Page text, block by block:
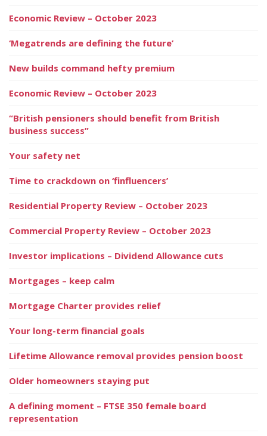
Economic Review – October 2023
‘Megatrends are defining the future’
New builds command hefty premium
Economic Review – October 2023
“British pensioners should benefit from British
business success”
Your safety net
Time to crackdown on ‘finfluencers’
Residential Property Review – October 2023
Commercial Property Review – October 2023
Investor implications – Dividend Allowance cuts
Mortgages – keep calm
Mortgage Charter provides relief
Your long-term financial goals
Lifetime Allowance removal provides pension boost
Older homeowners staying put
A defining moment – FTSE 350 female board
representation